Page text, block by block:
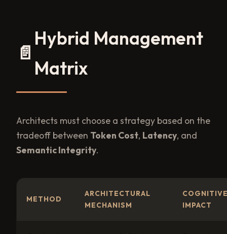
📄
Hybrid Management
Matrix
Architects must choose a strategy based on the
tradeoff between Token Cost, Latency, and
Semantic Integrity.
METHOD
ARCHITECTURAL
MECHANISM
IMPACT